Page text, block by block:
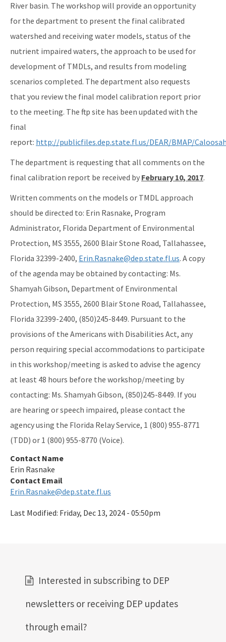
River basin. The workshop will provide an opportunity
for the department to present the final calibrated
watershed and receiving water models, status of the
nutrient impaired waters, the approach to be used for
development of TMDLs, and results from modeling
scenarios completed. The department also requests
that you review the final model calibration report prior
to the meeting. The ftp site has been updated with the
final
report: http://publicfiles.dep.state.fl.us/DEAR/BMAP/
The department is requesting that all comments on the
final calibration report be received by February 10, 2017.
Written comments on the models or TMDL approach
should be directed to: Erin Rasnake, Program
Administrator, Florida Department of Environmental
Protection, MS 3555, 2600 Blair Stone Road, Tallahassee,
Florida 32399-2400, Erin.Rasnake@dep.state.fl.us. A copy
of the agenda may be obtained by contacting: Ms.
Shamyah Gibson, Department of Environmental
Protection, MS 3555, 2600 Blair Stone Road, Tallahassee,
Florida 32399-2400, (850)245-8449. Pursuant to the
provisions of the Americans with Disabilities Act, any
person requiring special accommodations to participate
in this workshop/meeting is asked to advise the agency
at least 48 hours before the workshop/meeting by
contacting: Ms. Shamyah Gibson, (850)245-8449. If you
are hearing or speech impaired, please contact the
agency using the Florida Relay Service, 1 (800) 955-8771
(TDD) or 1 (800) 955-8770 (Voice).
Contact Name
Erin Rasnake
Contact Email
Erin.Rasnake@dep.state.fl.us
Last Modified: Friday, Dec 13, 2024 - 05:50pm
Interested in subscribing to DEP
newsletters or receiving DEP updates
through email?